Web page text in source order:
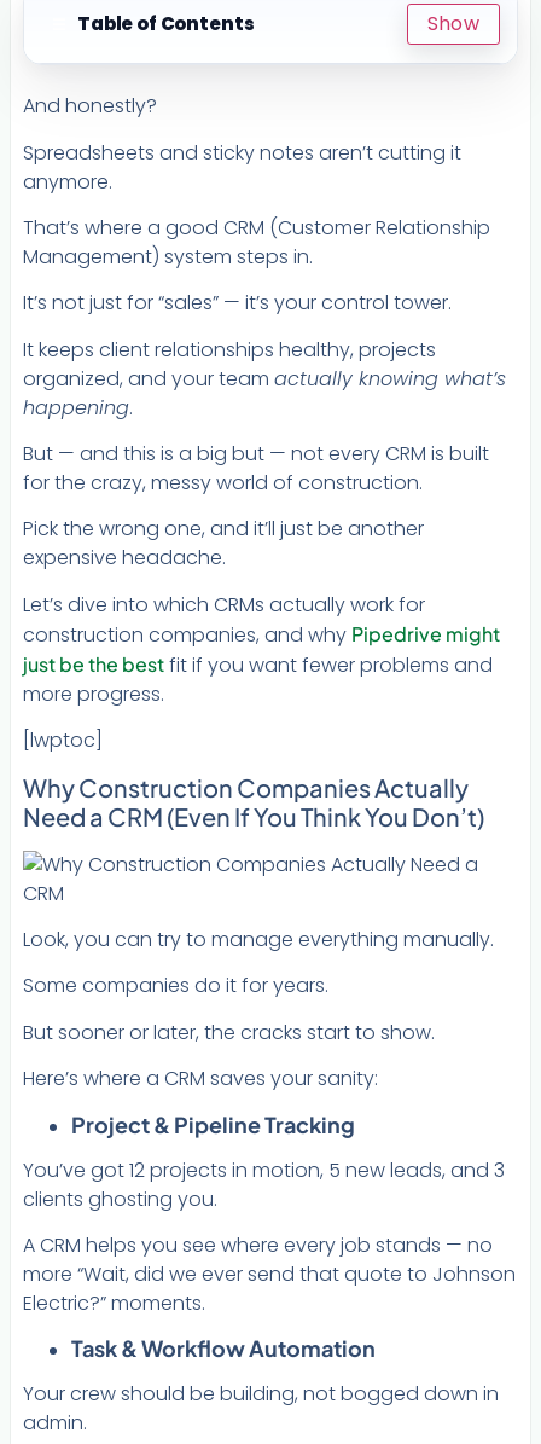
Table of Contents Show
And honestly?
Spreadsheets and sticky notes aren’t cutting it
anymore.
That’s where a good CRM (Customer Relationship
Management) system steps in.
It’s not just for “sales” — it’s your control tower.
It keeps client relationships healthy, projects
organized, and your team actually knowing what’s
happening.
But — and this is a big but — not every CRM is built
for the crazy, messy world of construction.
Pick the wrong one, and it’ll just be another
expensive headache.
Let’s dive into which CRMs actually work for
construction companies, and why Pipedrive might
just be the bestfit if you want fewer problems and
more progress.
[lwptoc]
Why Construction Companies Actually
Need a CRM (Even If You Think You Don’t)
Look, you can try to manage everything manually.
Some companies do it for years.
But sooner or later, the cracks start to show.
Here’s where a CRM saves your sanity:
Project & Pipeline Tracking
You’ve got 12 projects in motion, 5 new leads, and 3
clients ghosting you.
A CRM helps you see where every job stands — no
more “Wait, did we ever send that quote to Johnson
Electric?” moments.
Task & Workflow Automation
Your crew should be building, not bogged down in
admin.